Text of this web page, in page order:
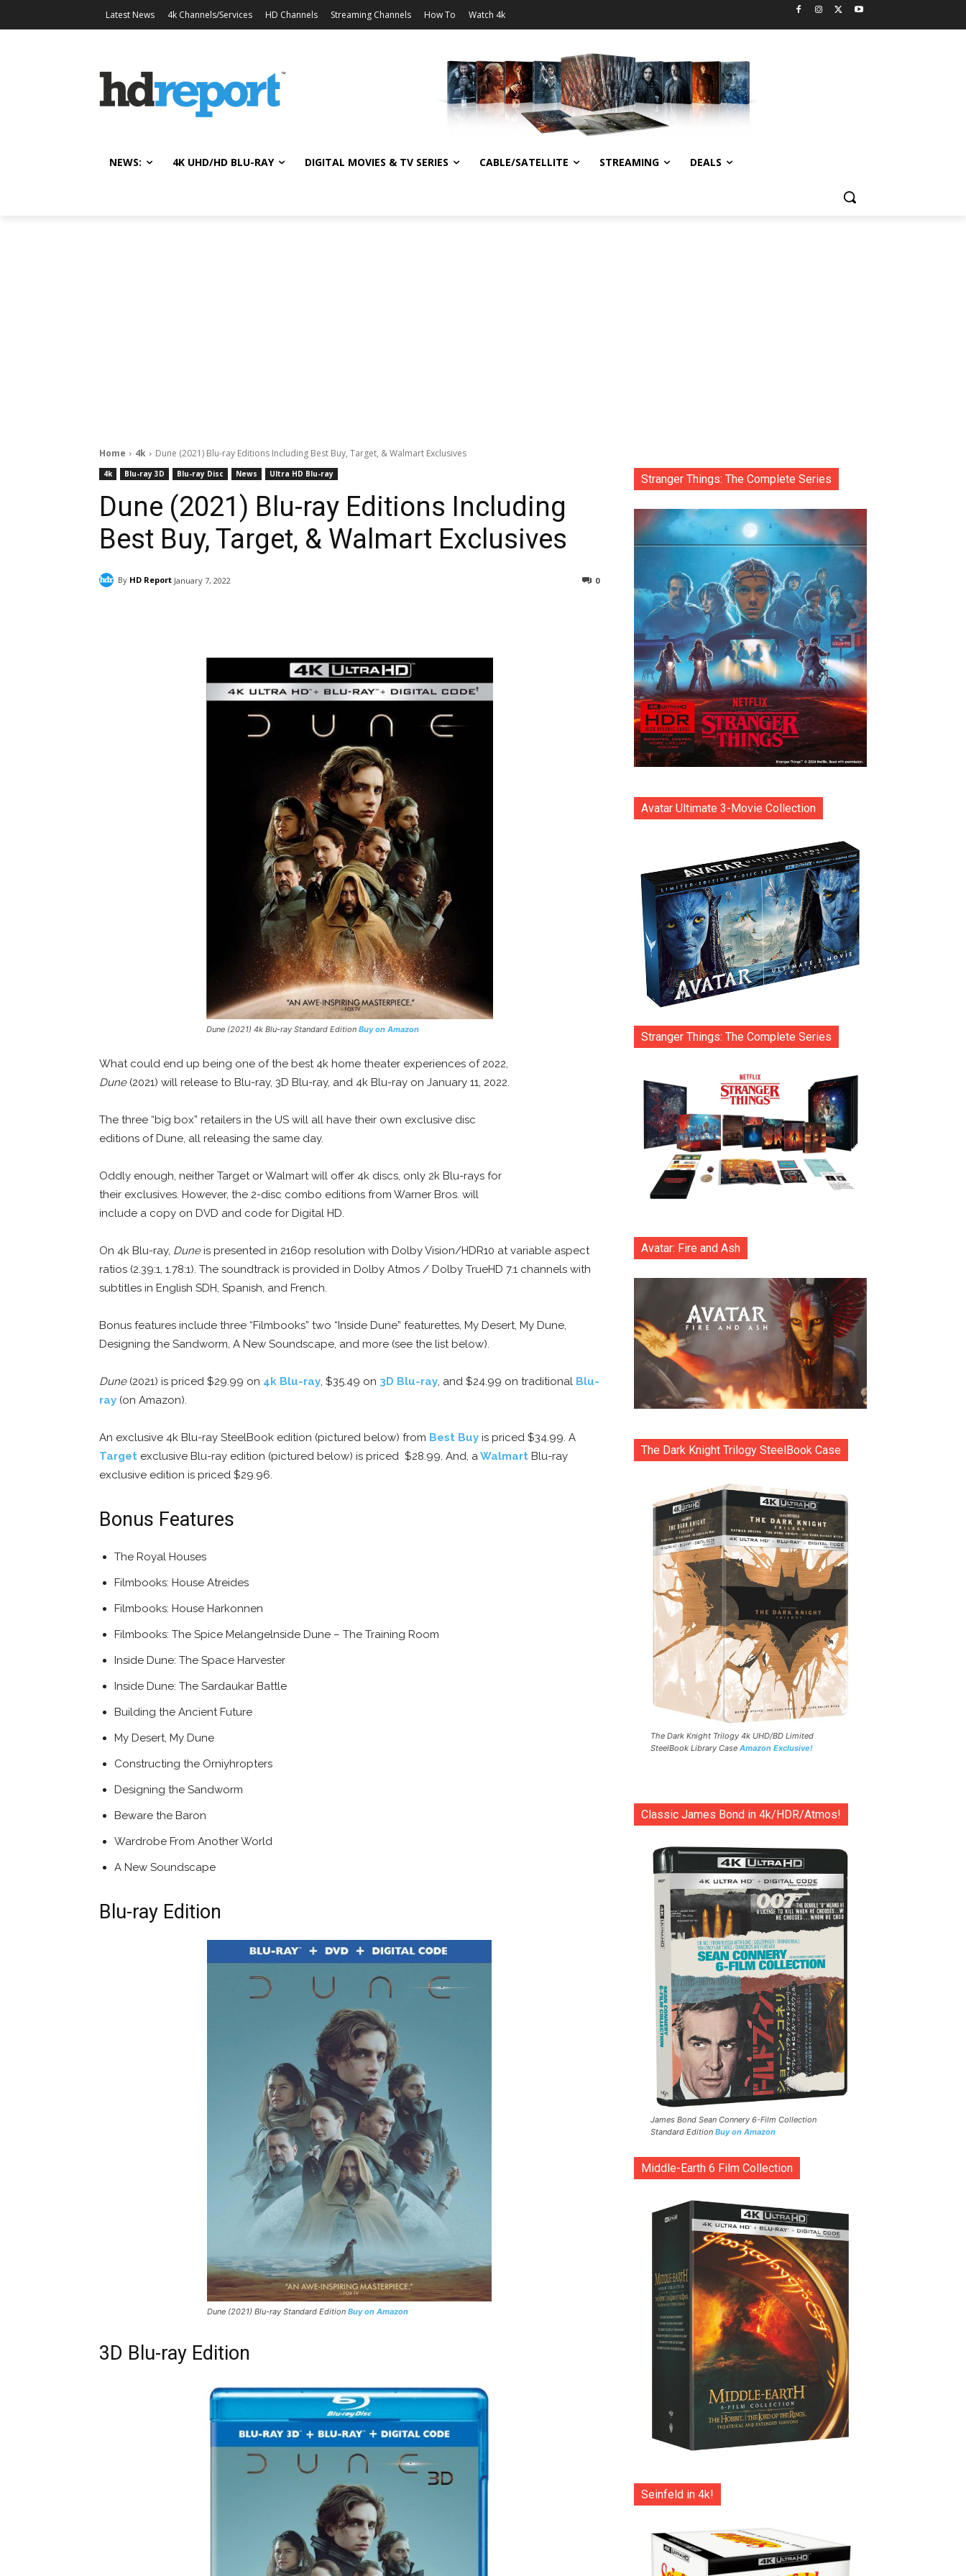
Latest News 4k Channels/Services HD Channels Streaming Channels How To Watch 4k
NEWS: 4K UHD/HD BLU-RAY DIGITAL MOVIES & TV SERIES CABLE/SATELLITE STREAMING DEALS
Home 4k Dune (2021) Blu-ray Editions Including Best Buy, Target, & Walmart Exclusives
4k Blu-ray 3D Blu-ray Disc News Ultra HD Blu-ray
Dune (2021) Blu-ray Editions Including
Best Buy, Target, & Walmart Exclusives
By HD Report January 7, 2022 0
Dune (2021) 4k Blu-ray Standard Edition Buy on Amazon
What could end up being one of the best 4k home theater experiences of 2022,
Dune(2021) will release to Blu-ray, 3D Blu-ray, and 4k Blu-ray on January 11, 2022.
The three “big box” retailers in the US will all have their own exclusive disc
editions of Dune, all releasing the same day.
Oddly enough, neither Target or Walmart will offer 4k discs, only 2k Blu-rays for
their exclusives. However, the 2-disc combo editions from Warner Bros. will
include a copy on DVD and code for Digital HD.
On 4k Blu-ray, Duneis presented in 2160p resolution with Dolby Vision/HDR10 at variable aspect
ratios (2.39:1, 1.78:1). The soundtrack is provided in Dolby Atmos / Dolby TrueHD 7.1 channels with
subtitles in English SDH, Spanish, and French.
Bonus features include three “Filmbooks” two “Inside Dune” featurettes, My Desert, My Dune,
Designing the Sandworm, A New Soundscape, and more (see the list below).
Dune(2021) is priced $29.99 on 4k Blu-ray, $35.49 on 3D Blu-ray, and $24.99 on traditional Blu-
ray (on Amazon).
An exclusive 4k Blu-ray SteelBook edition (pictured below) from Best Buy is priced $34.99. A
Target exclusive Blu-ray edition (pictured below) is priced $28.99. And, aWalmart Blu-ray
exclusive edition is priced $29.96.
Bonus Features
The Royal Houses
Filmbooks: House Atreides
Filmbooks: House Harkonnen
Filmbooks: The Spice Melangelnside Dune – The Training Room
Inside Dune: The Space Harvester
Inside Dune: The Sardaukar Battle
Building the Ancient Future
My Desert, My Dune
Constructing the Orniyhropters
Designing the Sandworm
Beware the Baron
Wardrobe From Another World
A New Soundscape
Blu-ray Edition
Dune (2021) Blu-ray Standard Edition Buy on Amazon
3D Blu-ray Edition
Stranger Things: The Complete Series
Avatar Ultimate 3-Movie Collection
Stranger Things: The Complete Series
Avatar: Fire and Ash
The Dark Knight Trilogy SteelBook Case
The Dark Knight Trilogy 4k UHD/BD Limited
SteelBook Library Case Amazon Exclusive!
Classic James Bond in 4k/HDR/Atmos!
James Bond Sean Connery 6-Film Collection
Standard Edition Buy on Amazon
Middle-Earth 6 Film Collection
Seinfeld in 4k!